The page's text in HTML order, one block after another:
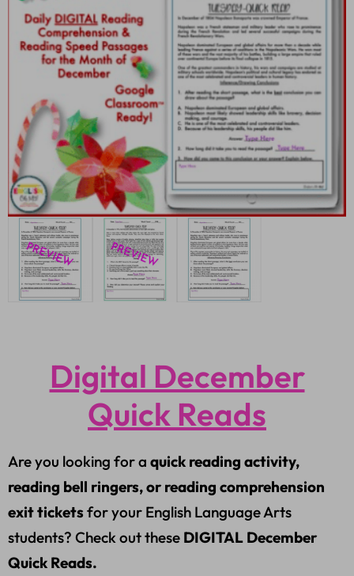
Digital December
Quick Reads
Are you looking for a quick reading activity,
reading bell ringers, or reading comprehension
exit tickets for your English Language Arts
students? Check out these DIGITAL December
Quick Reads.